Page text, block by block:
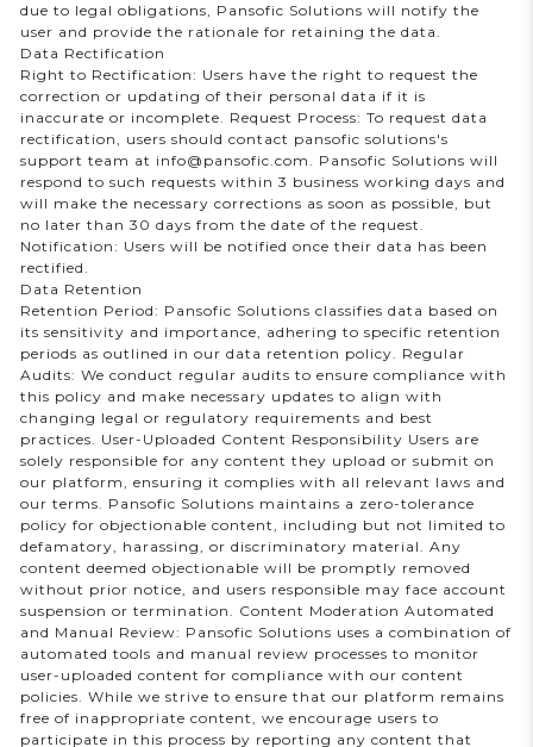
due to legal obligations, Pansofic Solutions will notify the
user and provide the rationale for retaining the data.
Data Rectification
Right to Rectification: Users have the right to request the
correction or updating of their personal data if it is
inaccurate or incomplete. Request Process: To request data
rectification, users should contact pansofic solutions's
support team at info@pansofic.com. Pansofic Solutions will
respond to such requests within 3 business working days and
will make the necessary corrections as soon as possible, but
no later than 30 days from the date of the request.
Notification: Users will be notified once their data has been
rectified.
Data Retention
Retention Period: Pansofic Solutions classifies data based on
its sensitivity and importance, adhering to specific retention
periods as outlined in our data retention policy. Regular
Audits: We conduct regular audits to ensure compliance with
this policy and make necessary updates to align with
changing legal or regulatory requirements and best
practices. User-Uploaded Content Responsibility Users are
solely responsible for any content they upload or submit on
our platform, ensuring it complies with all relevant laws and
our terms. Pansofic Solutions maintains a zero-tolerance
policy for objectionable content, including but not limited to
defamatory, harassing, or discriminatory material. Any
content deemed objectionable will be promptly removed
without prior notice, and users responsible may face account
suspension or termination. Content Moderation Automated
and Manual Review: Pansofic Solutions uses a combination of
automated tools and manual review processes to monitor
user-uploaded content for compliance with our content
policies. While we strive to ensure that our platform remains
free of inappropriate content, we encourage users to
participate in this process by reporting any content that